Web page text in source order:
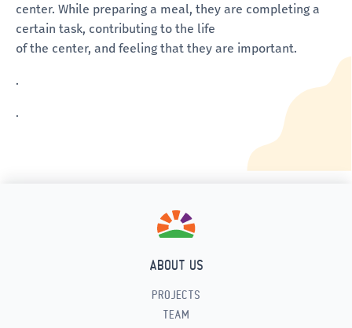
center. While preparing a meal, they are completing a
certain task, contributing to the life
of the center, and feeling that they are important.
.
.
ABOUT US
PROJECTS
TEAM